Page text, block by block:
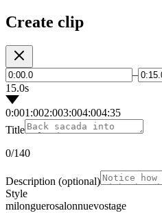
Create clip
–
15.0s
0:001:002:003:004:004:35
Title
0/140
Description (optional)
Style
milonguerosalonnuevostage